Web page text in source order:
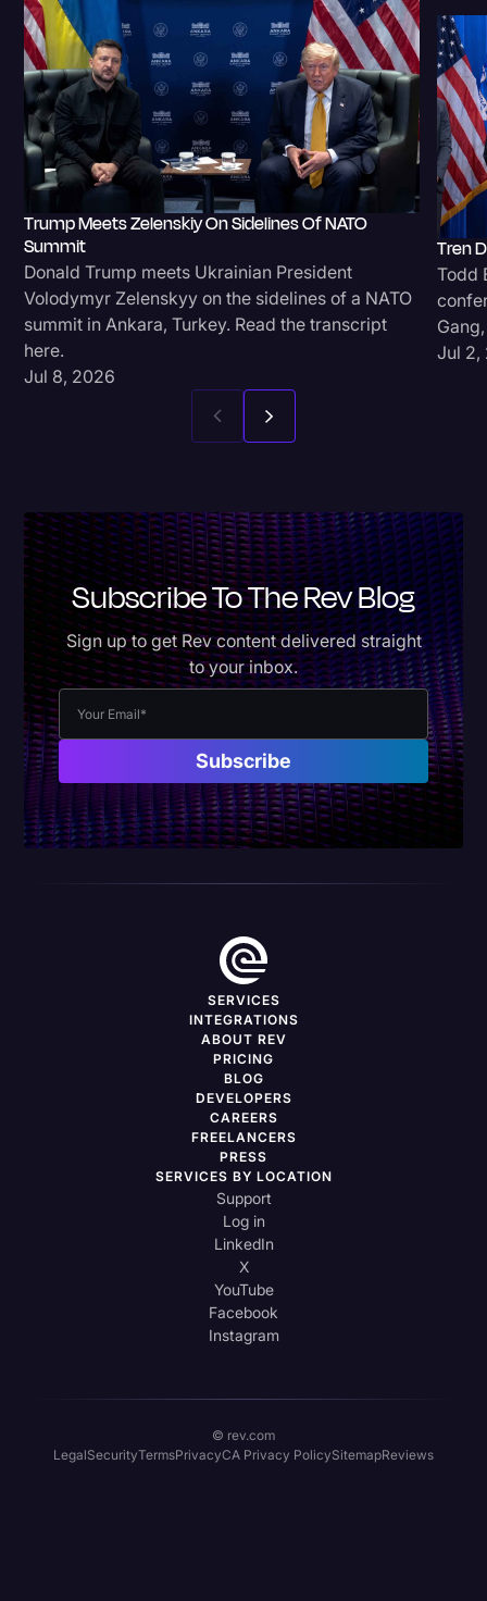
Trump Meets Zelenskiy On Sidelines Of NATO
Summit
Donald Trump meets Ukrainian President
Volodymyr Zelenskyy on the sidelines of a NATO
summit in Ankara, Turkey. Read the transcript
here.
Jul 8, 2026
Tren
Todd
Jul 2,
Subscribe To The Rev Blog
Sign up to get Rev content delivered straight
to your inbox.
SERVICES
INTEGRATIONS
ABOUT REV
PRICING
BLOG
DEVELOPERS
CAREERS
FREELANCERS
PRESS
SERVICES BY LOCATION
Support
Log in
LinkedIn
X
YouTube
Facebook
Instagram
© rev.com
LegalSecurityTermsPrivacyCA Privacy PolicySitemapReviews